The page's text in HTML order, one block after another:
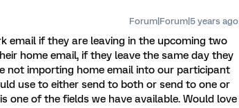
Forum|Forum|5 years ago
email if they are leaving in the upcoming two
home email, if they leave the same day they
not importing home email into our participant
use to either send to both or send to one or
one of the fields we have available. Would love